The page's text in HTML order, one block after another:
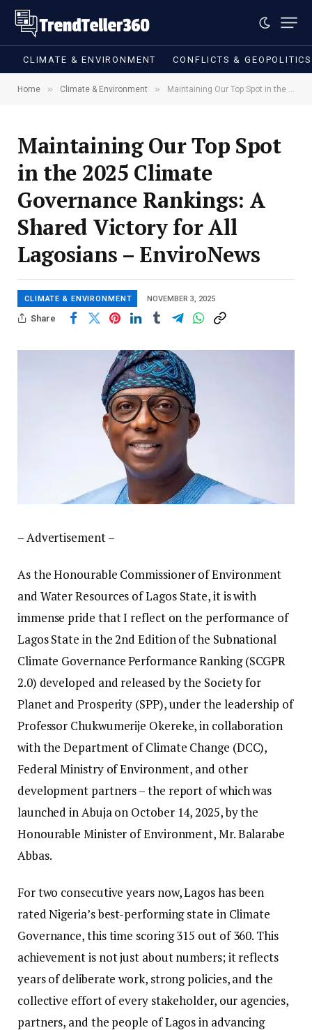
CLIMATE & ENVIRONMENT CONFLICTS & GEOPOLITICS
Home » Climate & Environment » Maintaining Our Top Spot in the 2025 Climate Governance Rankings: A Shared Victory for All Lagosians – EnviroNews
Maintaining Our Top Spot
in the 2025 Climate
Governance Rankings: A
Shared Victory for All
Lagosians – EnviroNews
CLIMATE & ENVIRONMENT NOVEMBER 3, 2025
Share
– Advertisement –
As the Honourable Commissioner of Environment
and Water Resources of Lagos State, it is with
immense pride that I reflect on the performance of
Lagos State in the 2nd Edition of the Subnational
Climate Governance Performance Ranking (SCGPR
2.0) developed and released by the Society for
Planet and Prosperity (SPP), under the leadership of
Professor Chukwumerije Okereke, in collaboration
with the Department of Climate Change (DCC),
Federal Ministry of Environment, and other
development partners – the report of which was
launched in Abuja on October 14, 2025, by the
Honourable Minister of Environment, Mr. Balarabe
Abbas.
For two consecutive years now, Lagos has been
rated Nigeria’s best-performing state in Climate
Governance, this time scoring 315 out of 360. This
achievement is not just about numbers; it reflects
years of deliberate work, strong policies, and the
collective effort of every stakeholder, our agencies,
partners, and the people of Lagos in advancing